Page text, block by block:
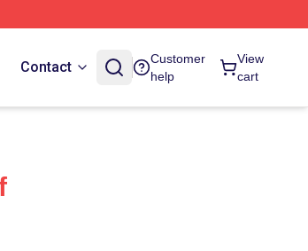
Contact
Customer
help
View
cart